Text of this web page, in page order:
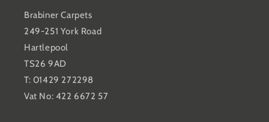
Brabiner Carpets
249-251 York Road
Hartlepool
TS26 9AD
T: 01429 272298
Vat No: 422 6672 57